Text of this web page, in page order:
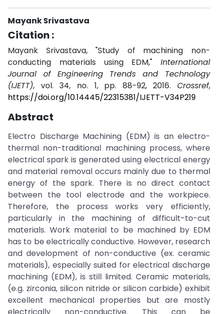
Mayank Srivastava
Citation :
Mayank Srivastava, "Study of machining non-
conducting materials using EDM," International
Journal of Engineering Trends and Technology
(IJETT), vol. 34, no. 1, pp. 88-92, 2016. Crossref,
https://doi.org/10.14445/22315381/IJETT-V34P219
Abstract
Electro Discharge Machining (EDM) is an electro-
thermal non-traditional machining process, where
electrical spark is generated using electrical energy
and material removal occurs mainly due to thermal
energy of the spark. There is no direct contact
between the tool electrode and the workpiece.
Therefore, the process works very efficiently,
particularly in the machining of difficult-to-cut
materials. Work material to be machined by EDM
has to be electrically conductive. However, research
and development of non-conductive (ex. ceramic
materials), especially suited for electrical discharge
machining (EDM), is still limited. Ceramic materials,
(e.g. zirconia, silicon nitride or silicon carbide) exhibit
excellent mechanical properties but are mostly